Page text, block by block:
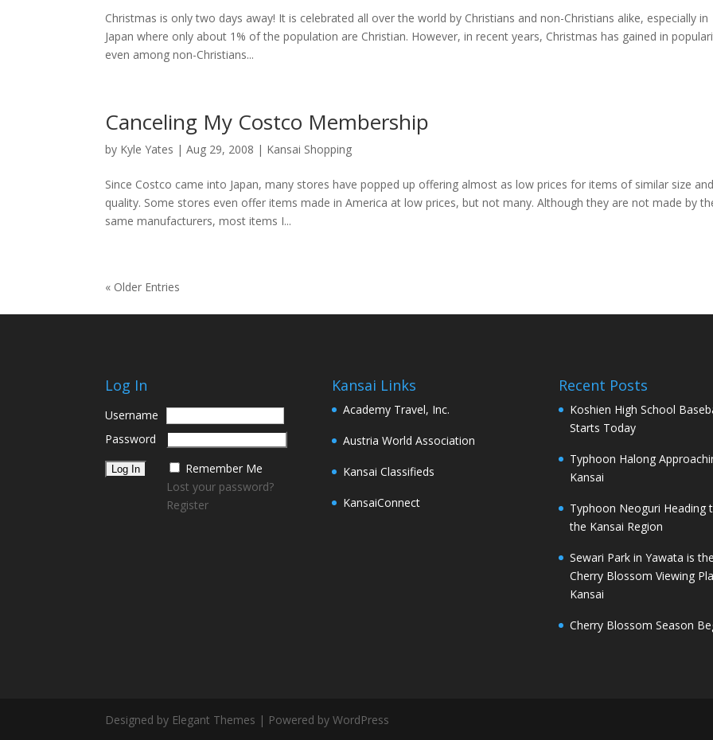
Christmas is only two days away! It is celebrated all over the world by Christians and non-Christians alike, especially in
Japan where only about 1% of the population are Christian. However, in recent years, Christmas has gained in
even among non-Christians...
Canceling My Costco Membership
by Kyle Yates | Aug 29, 2008 | Kansai Shopping
Since Costco came into Japan, many stores have popped up offering almost as low prices for items of similar size and
quality. Some stores even offer items made in America at low prices, but not many. Although they are not made by
same manufacturers, most items I...
« Older Entries
Log In
Username
Password
Remember Me
Lost your password?
Register
Kansai Links
Academy Travel, Inc.
Austria World Association
Kansai Classifieds
KansaiConnect
Recent Posts
Koshien High School
Starts Today
Typhoon Halong
Kansai
Typhoon Neoguri Heading
the Kansai Region
Sewari Park in Yawata is
Cherry Blossom Viewing
Kansai
Cherry Blossom Season
Designed by Elegant Themes | Powered by WordPress